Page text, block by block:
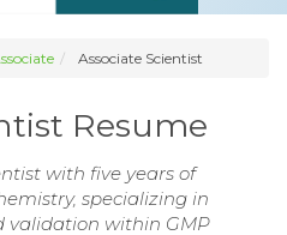
Associate Scientist
Resume
with five years of
specializing in
validation within GMP